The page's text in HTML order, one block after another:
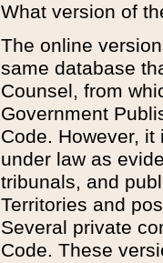
What version of
The online
same database
Counsel, from
Government
Code. However,
under law as
tribunals, and
Territories and
Several private
Code. These